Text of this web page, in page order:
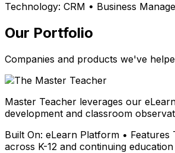
Technology: CRM • Business
Our Portfolio
Companies and products we've
Master Teacher leverages our
development and classroom
Built On: eLearn Platform •
across K-12 and continuing